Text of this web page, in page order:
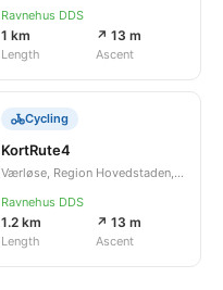
Ravnehus DDS
1 km
Length
↗ 13 m
Ascent
Cycling
KortRute4
Værløse, Region Hovedstaden, DK
Ravnehus DDS
1.2 km
Length
↗ 13 m
Ascent